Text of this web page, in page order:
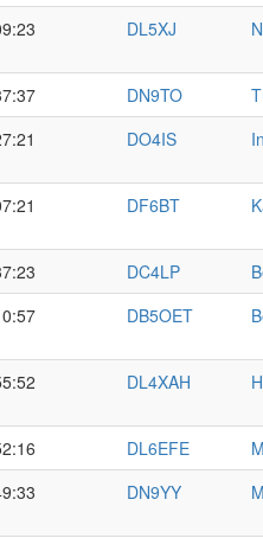
DL5XJ
DN9TO
DO4IS
DF6BT
DC4LP
DB5OET
DL4XAH
DL6EFE
DN9YY